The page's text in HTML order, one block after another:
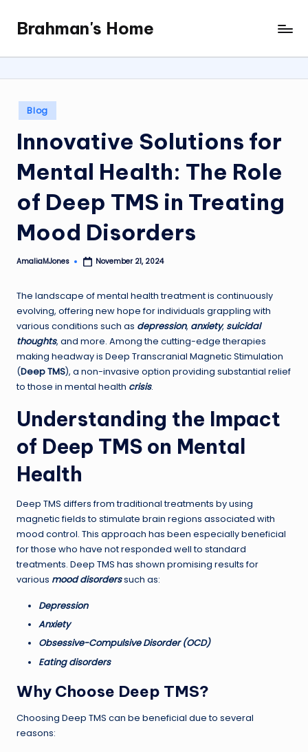
content
Brahman's Home
Spiritual
and
it
all
Posted
in
Blog
Innovative Solutions for
Mental Health: The Role
of Deep TMS in Treating
Mood Disorders
Posted
AmaliaMJones November 21, 2024
The landscape of mental health treatment is continuously
evolving, offering new hope for individuals grappling with
various conditions such as depression, anxiety, suicidal
thoughts, and more. Among the cutting-edge therapies
making headway is Deep Transcranial Magnetic Stimulation
(Deep TMS), a non-invasive option providing substantial relief
to those in mental health crisis.
Understanding the Impact
of Deep TMS on Mental
Health
Deep TMS differs from traditional treatments by using
magnetic fields to stimulate brain regions associated with
mood control. This approach has been especially beneficial
for those who have not responded well to standard
treatments. Deep TMS has shown promising results for
various mood disorderssuch as:
Depression
Anxiety
Obsessive-Compulsive Disorder (OCD)
Eating disorders
Why Choose Deep TMS?
Choosing Deep TMS can be beneficial due to several
reasons: